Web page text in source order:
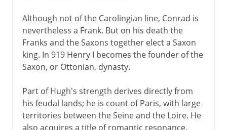
Although not of the Carolingian line, Conrad is
nevertheless a Frank. But on his death the
Franks and the Saxons together elect a Saxon
king. In 919 Henry I becomes the founder of the
Saxon, or Ottonian, dynasty.
Part of Hugh's strength derives directly from
his feudal lands; he is count of Paris, with large
territories between the Seine and the Loire. He
also acquires a title of romantic resonance,